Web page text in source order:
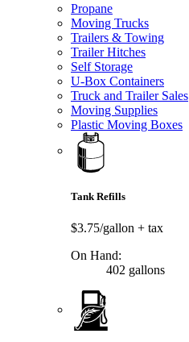
Propane
Moving Trucks
Trailers & Towing
Trailer Hitches
Self Storage
U-Box Containers
Truck and Trailer Sales
Moving Supplies
Plastic Moving Boxes
Tank Refills
$3.75/gallon + tax
On Hand:
402 gallons